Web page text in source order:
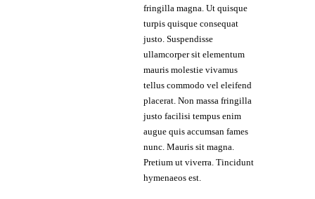
fringilla magna. Ut quisque
turpis quisque consequat
justo. Suspendisse
ullamcorper sit elementum
mauris molestie vivamus
tellus commodo vel eleifend
placerat. Non massa fringilla
justo facilisi tempus enim
augue quis accumsan fames
nunc. Mauris sit magna.
Pretium ut viverra. Tincidunt
hymenaeos est.